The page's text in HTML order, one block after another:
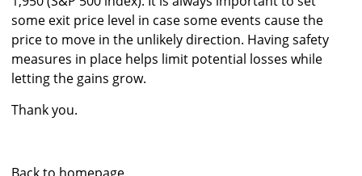
some exit price level in case some events cause the
price to move in the unlikely direction. Having safety
measures in place helps limit potential losses while
letting the gains grow.
Thank you.